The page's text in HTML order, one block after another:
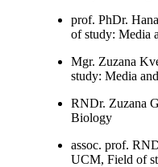
prof. PhDr.
of study: Media
Mgr. Zuzana
study: Media
RNDr. Zuzana
Biology
assoc. prof.
UCM, Field of